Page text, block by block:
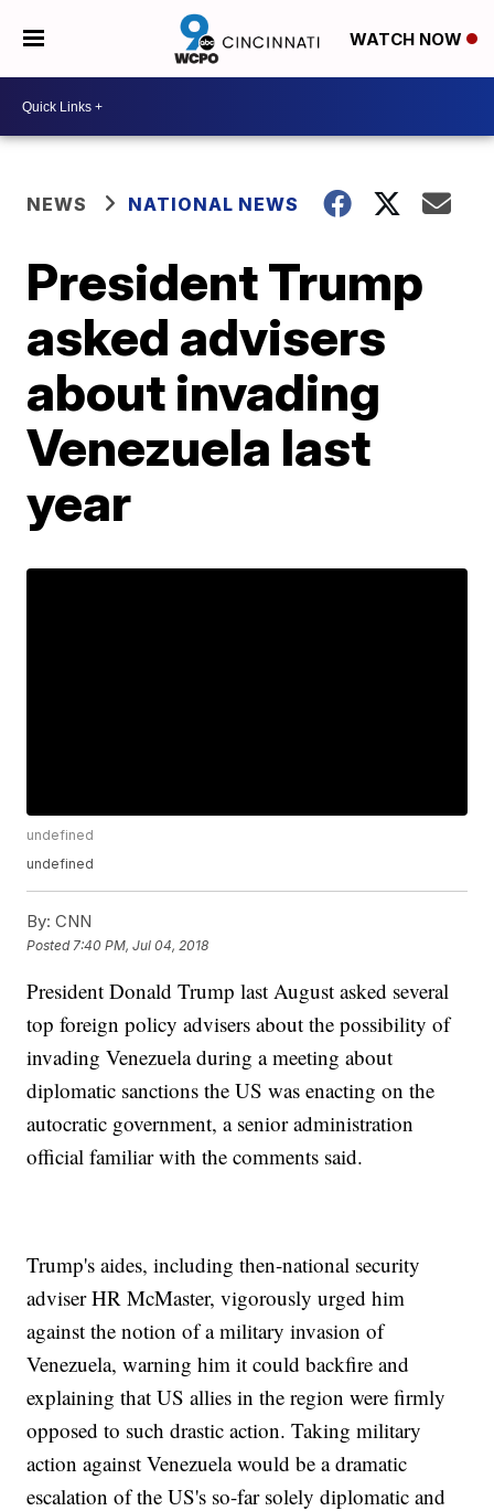
WATCH NOW
NEWS NATIONAL NEWS
President Trump
asked advisers
about invading
Venezuela last
year
undefined
undefined
By: CNN
Posted 7:40 PM, Jul 04, 2018
President Donald Trump last August asked several
top foreign policy advisers about the possibility of
invading Venezuela during a meeting about
diplomatic sanctions the US was enacting on the
autocratic government, a senior administration
official familiar with the comments said.
Trump's aides, including then-national security
adviser HR McMaster, vigorously urged him
against the notion of a military invasion of
Venezuela, warning him it could backfire and
explaining that US allies in the region were firmly
opposed to such drastic action. Taking military
action against Venezuela would be a dramatic
escalation of the US's so-far solely diplomatic and